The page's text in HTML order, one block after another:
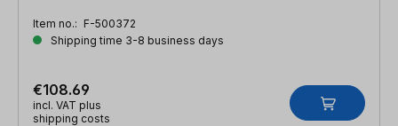
Item no.: F-500372
Shipping time 3-8 business days
€108.69
incl. VAT plus
shipping costs